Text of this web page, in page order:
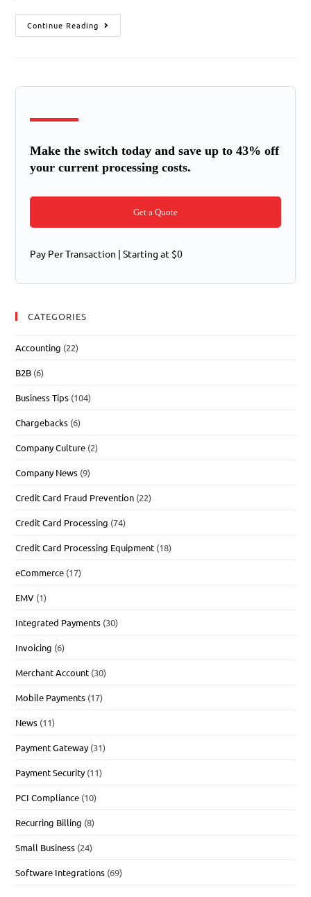
Continue Reading
Make the switch today and save up to 43% off
your current processing costs.
Get a Quote
Pay Per Transaction | Starting at $0
CATEGORIES
Accounting (22)
B2B (6)
Business Tips (104)
Chargebacks (6)
Company Culture (2)
Company News (9)
Credit Card Fraud Prevention (22)
Credit Card Processing (74)
Credit Card Processing Equipment (18)
eCommerce (17)
EMV (1)
Integrated Payments (30)
Invoicing (6)
Merchant Account (30)
Mobile Payments (17)
News (11)
Payment Gateway (31)
Payment Security (11)
PCI Compliance (10)
Recurring Billing (8)
Small Business (24)
Software Integrations (69)